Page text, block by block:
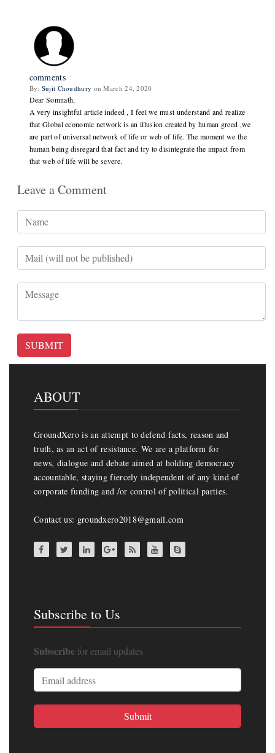
comments
By: Sujit Choudhury on March 24, 2020
Dear Somnath,
A very insightful article indeed , I feel we must understand and realize
that Global economic network is an illusion created by human greed ,we
are part of universal network of life or web of life. The moment we the
human being disregard that fact and try to disintegrate the impact from
that web of life will be severe.
Leave a Comment
SUBMIT
ABOUT
GroundXero is an attempt to defend facts, reason and
truth, as an act of resistance. We are a platform for
news, dialogue and debate aimed at holding democracy
accountable, staying fiercely independent of any kind of
corporate funding and /or control of political parties.
Contact us: groundxero2018@gmail.com
Subscribe to Us
Subscribe for email updates